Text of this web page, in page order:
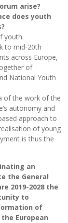
arise?
does youth
youth
to mid-20th
across Europe,
of
National Youth
of the work of the
autonomy and
approach to
of young
is thus the
an
the General
2019-2028 the
to
of
European